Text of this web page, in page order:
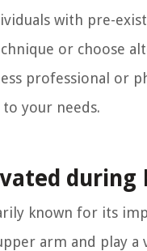
with pre-
or choose
professional or
your needs.
during
known for its
arm and play